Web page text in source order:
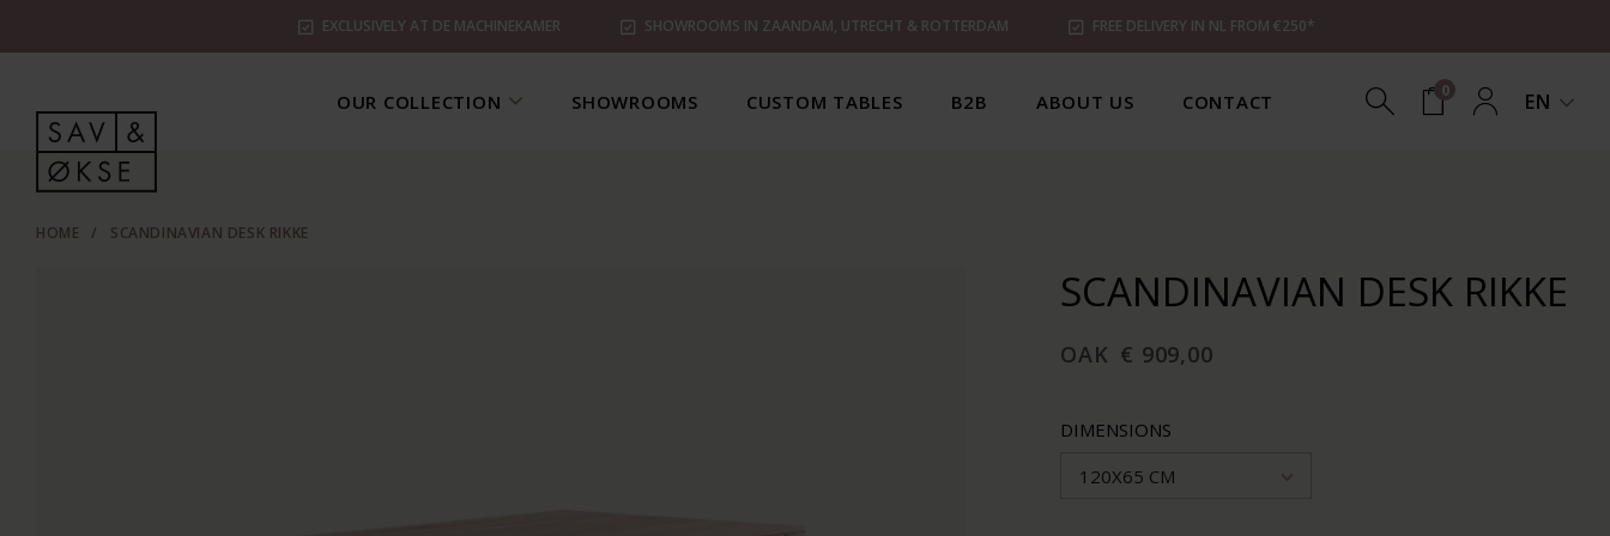
EXCLUSIVELY AT DE MACHINEKAMER SHOWROOMS IN ZAANDAM, UTRECHT & ROTTERDAM FREE DELIVERY IN NL FROM €250*
OUR COLLECTION SHOWROOMS CUSTOM TABLES B2B ABOUT US CONTACT 0 EN
HOME / SCANDINAVIAN DESK RIKKE
SCANDINAVIAN DESK RIKKE
OAK € 909,00
DIMENSIONS
120X65 CM